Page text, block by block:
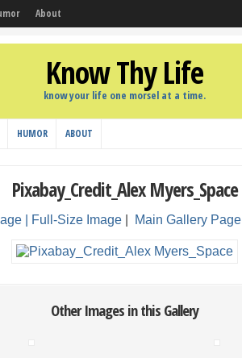
About
Know Thy Life
know your life one morsel at a time.
HUMOR ABOUT
Pixabay_Credit_Alex Myers_Space
| Full-Size Image Main Gallery Page
Other Images in this Gallery